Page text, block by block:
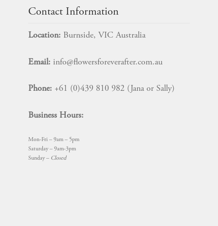
Contact Information
Location: Burnside, VIC Australia
Email: info@flowersforeverafter.com.au
Phone: +61 (0)439 810 982 (Jana or Sally)
Business Hours:
Mon-Fri – 9am – 5pm
Saturday – 9am-3pm
Sunday – Closed